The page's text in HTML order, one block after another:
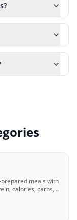
meals with
calories, carbs,